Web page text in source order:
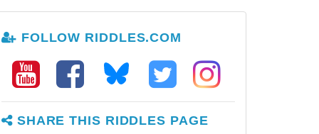
FOLLOW RIDDLES.COM
SHARE THIS RIDDLES PAGE